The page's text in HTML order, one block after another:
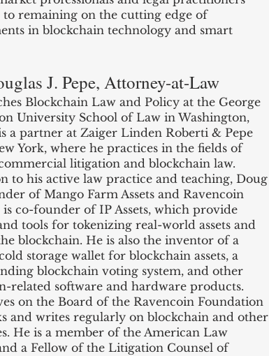
to remaining on the cutting edge of
in blockchain technology and smart
J. Pepe, Attorney-at-Law
Blockchain Law and Policy at the George
University School of Law in Washington,
a partner at Zaiger Linden Roberti & Pepe
York, where he practices in the fields of
litigation and blockchain law.
to his active law practice and teaching, Doug
of Mango Farm Assets and Ravencoin
is co-founder of IP Assets, which provide
tools for tokenizing real-world assets and
blockchain. He is also the inventor of a
storage wallet for blockchain assets, a
blockchain voting system, and other
related software and hardware products.
on the Board of the Ravencoin Foundation
and writes regularly on blockchain and other
He is a member of the American Law
a Fellow of the Litigation Counsel of